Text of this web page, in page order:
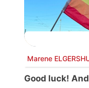
Marene
Good luck!